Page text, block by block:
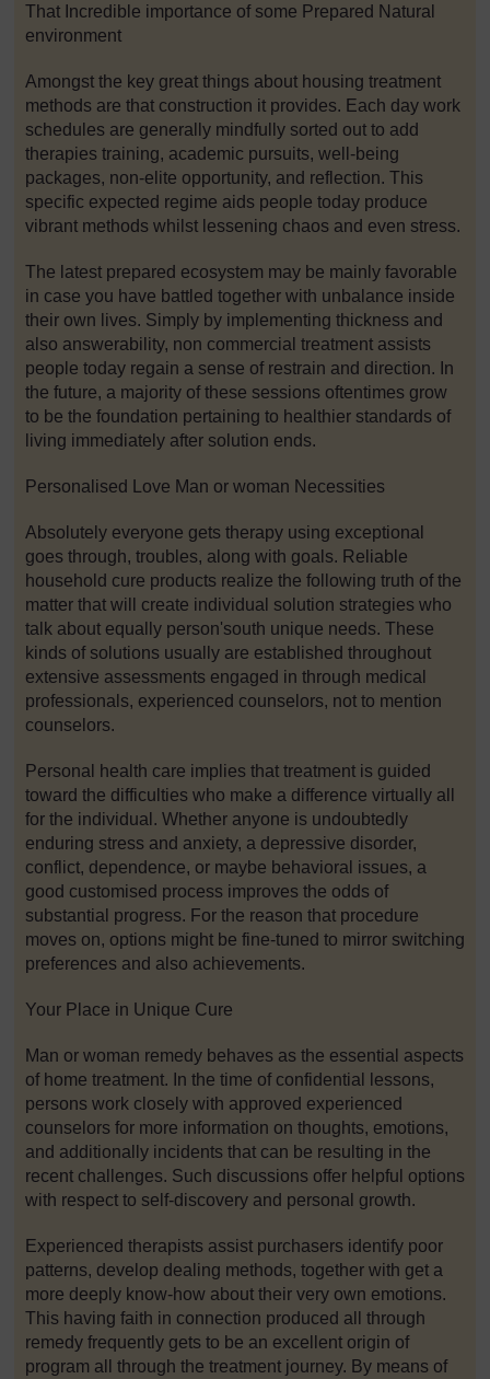
That Incredible importance of some Prepared Natural
environment
Amongst the key great things about housing treatment
methods are that construction it provides. Each day work
schedules are generally mindfully sorted out to add
therapies training, academic pursuits, well-being
packages, non-elite opportunity, and reflection. This
specific expected regime aids people today produce
vibrant methods whilst lessening chaos and even stress.
The latest prepared ecosystem may be mainly favorable
in case you have battled together with unbalance inside
their own lives. Simply by implementing thickness and
also answerability, non commercial treatment assists
people today regain a sense of restrain and direction. In
the future, a majority of these sessions oftentimes grow
to be the foundation pertaining to healthier standards of
living immediately after solution ends.
Personalised Love Man or woman Necessities
Absolutely everyone gets therapy using exceptional
goes through, troubles, along with goals. Reliable
household cure products realize the following truth of the
matter that will create individual solution strategies who
talk about equally person'south unique needs. These
kinds of solutions usually are established throughout
extensive assessments engaged in through medical
professionals, experienced counselors, not to mention
counselors.
Personal health care implies that treatment is guided
toward the difficulties who make a difference virtually all
for the individual. Whether anyone is undoubtedly
enduring stress and anxiety, a depressive disorder,
conflict, dependence, or maybe behavioral issues, a
good customised process improves the odds of
substantial progress. For the reason that procedure
moves on, options might be fine-tuned to mirror switching
preferences and also achievements.
Your Place in Unique Cure
Man or woman remedy behaves as the essential aspects
of home treatment. In the time of confidential lessons,
persons work closely with approved experienced
counselors for more information on thoughts, emotions,
and additionally incidents that can be resulting in the
recent challenges. Such discussions offer helpful options
with respect to self-discovery and personal growth.
Experienced therapists assist purchasers identify poor
patterns, develop dealing methods, together with get a
more deeply know-how about their very own emotions.
This having faith in connection produced all through
remedy frequently gets to be an excellent origin of
program all through the treatment journey. By means of